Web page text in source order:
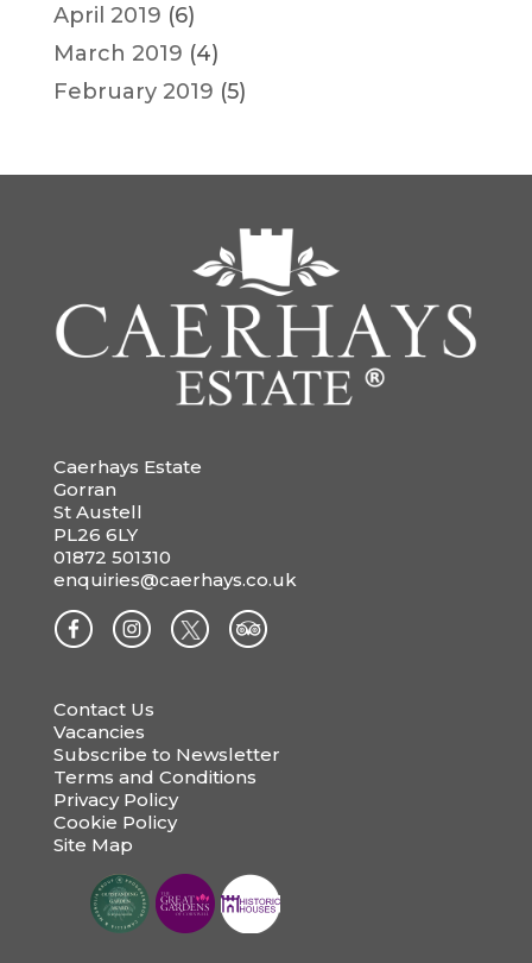
April 2019 (6)
March 2019 (4)
February 2019 (5)
Caerhays Estate
Gorran
St Austell
PL26 6LY
01872 501310
enquiries@caerhays.co.uk
Contact Us
Vacancies
Subscribe to Newsletter
Terms and Conditions
Privacy Policy
Cookie Policy
Site Map